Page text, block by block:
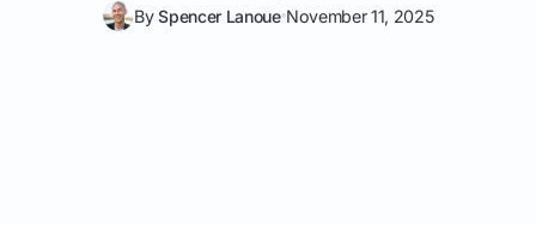
BySpencer Lanoue November 11, 2025